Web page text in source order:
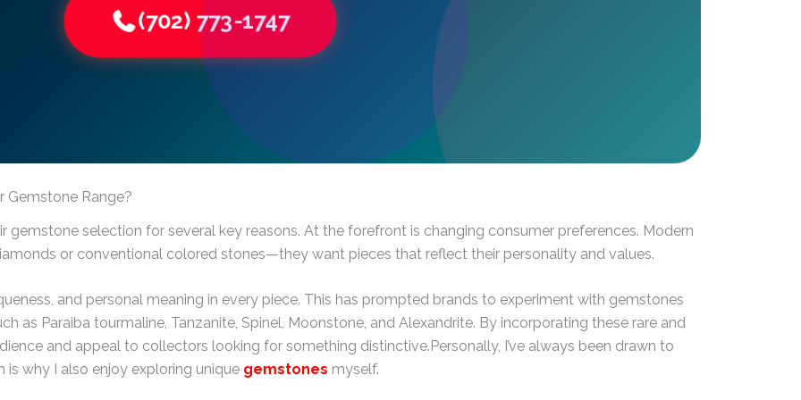
(702) 773-1747
Gemstone Range?
gemstone selection for several key reasons. At the forefront is changing consumer preferences. Modern
or conventional colored stones—they want pieces that reflect their personality and values.
and personal meaning in every piece. This has prompted brands to experiment with gemstones
as Paraiba tourmaline, Tanzanite, Spinel, Moonstone, and Alexandrite. By incorporating these rare and
and appeal to collectors looking for something distinctive.Personally, I’ve always been drawn to
why I also enjoy exploring unique gemstones myself.